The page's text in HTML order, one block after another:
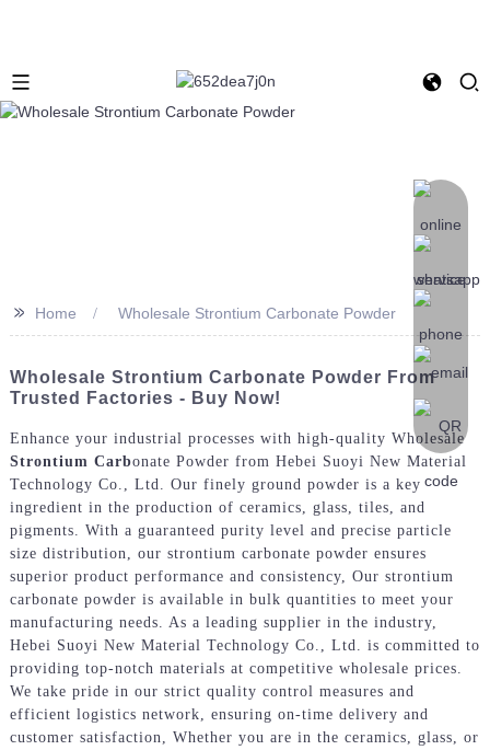
>> Home Wholesale Strontium Carbonate Powder
Wholesale Strontium Carbonate Powder From
Trusted Factories - Buy Now!
Enhance your industrial processes with high-quality Wholesale
Strontium Carbonate Powder from Hebei Suoyi New Material
Technology Co., Ltd. Our finely ground powder is a key
ingredient in the production of ceramics, glass, tiles, and
pigments. With a guaranteed purity level and precise particle
size distribution, our strontium carbonate powder ensures
superior product performance and consistency, Our strontium
carbonate powder is available in bulk quantities to meet your
manufacturing needs. As a leading supplier in the industry,
Hebei Suoyi New Material Technology Co., Ltd. is committed to
providing top-notch materials at competitive wholesale prices.
We take pride in our strict quality control measures and
efficient logistics network, ensuring on-time delivery and
customer satisfaction, Whether you are in the ceramics, glass, or